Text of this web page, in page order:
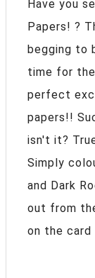
Have you
Papers! ?
begging to
time for
perfect
papers!!
isn't it?
Simply
and Dark
out from
on the card